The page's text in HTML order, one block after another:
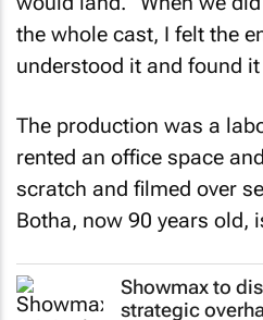
the whole cast, I felt the
understood it and found it
rented an office space
scratch and filmed over
Botha, now 90 years old,
Showmax to
strategic